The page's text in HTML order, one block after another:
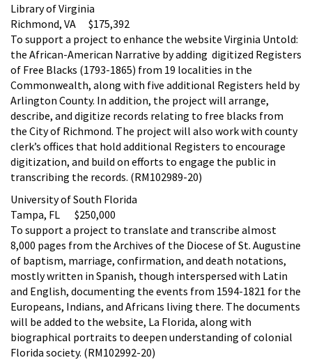
Library of Virginia
Richmond, VA $175,392
To support a project to enhance the website Virginia Untold:
the African-American Narrative by adding digitized Registers
of Free Blacks (1793-1865) from 19 localities in the
Commonwealth, along with five additional Registers held by
Arlington County. In addition, the project will arrange,
describe, and digitize records relating to free blacks from
the City of Richmond. The project will also work with county
clerk’s offices that hold additional Registers to encourage
digitization, and build on efforts to engage the public in
transcribing the records. (RM102989-20)
University of South Florida
Tampa, FL $250,000
To support a project to translate and transcribe almost
8,000 pages from the Archives of the Diocese of St. Augustine
of baptism, marriage, confirmation, and death notations,
mostly written in Spanish, though interspersed with Latin
and English, documenting the events from 1594-1821 for the
Europeans, Indians, and Africans living there. The documents
will be added to the website, La Florida, along with
biographical portraits to deepen understanding of colonial
Florida society. (RM102992-20)